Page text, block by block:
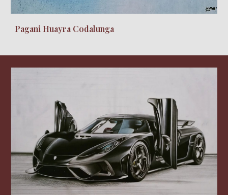
Pagani Huayra Codalunga